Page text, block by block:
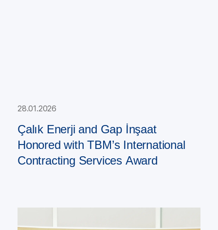
28.01.2026
Çalık Enerji and Gap İnşaat
Honored with TBM’s International
Contracting Services Award